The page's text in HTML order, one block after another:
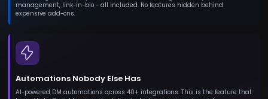
management, link-in-bio - all included. No features hidden behind
expensive add-ons.
Automations Nobody Else Has
AI-powered DM automations across 40+ integrations. This is the feature that